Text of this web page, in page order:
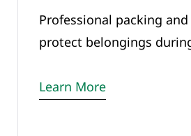
Professional packing
protect belongings
Learn More